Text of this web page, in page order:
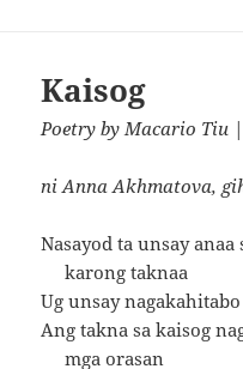
Kaisog
Poetry byMacario Tiu
ni Anna Akhmatova,
Nasayod ta unsay
karong taknaa
Ug unsay
Ang takna sa kaisog
mga orasan